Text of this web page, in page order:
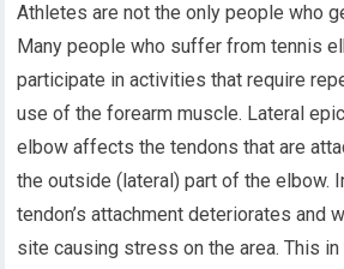
Athletes are not the only people who
Many people who suffer from tennis
participate in activities that require
use of the forearm muscle. Lateral
elbow affects the tendons that are
the outside (lateral) part of the elbow.
tendon’s attachment deteriorates and
site causing stress on the area. This